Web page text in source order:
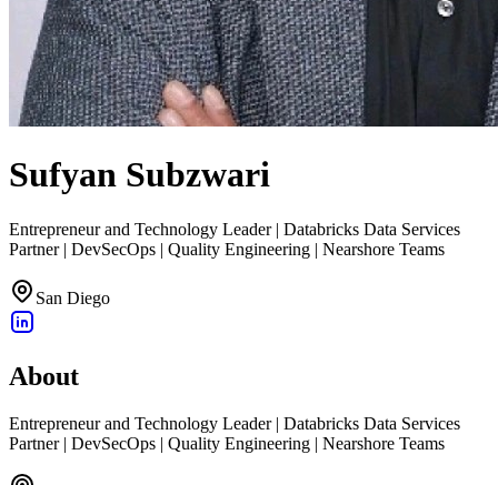
Sufyan Subzwari
Entrepreneur and Technology Leader | Databricks Data Services
Partner | DevSecOps | Quality Engineering | Nearshore Teams
San Diego
About
Entrepreneur and Technology Leader | Databricks Data Services
Partner | DevSecOps | Quality Engineering | Nearshore Teams